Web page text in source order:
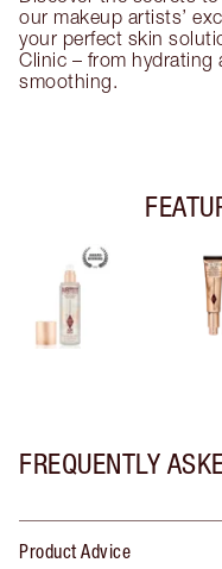
our makeup artists’
your perfect skin
Clinic – from
smoothing.
FREQUENTLY
Product Advice